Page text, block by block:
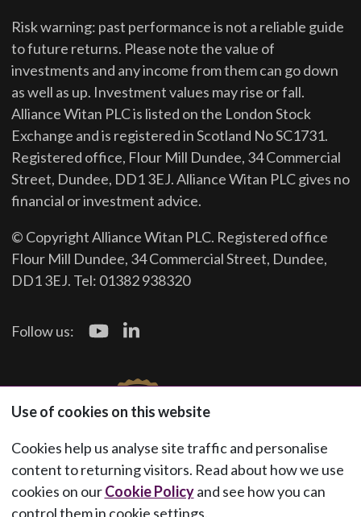
Risk warning: past performance is not a reliable guide
to future returns. Please note the value of
investments and any income from them can go down
as well as up. Investment values may rise or fall.
Alliance Witan PLC is listed on the London Stock
Exchange and is registered in Scotland No SC1731.
Registered office, Flour Mill Dundee, 34 Commercial
Street, Dundee, DD1 3EJ. Alliance Witan PLC gives no
financial or investment advice.
© Copyright Alliance Witan PLC. Registered office
Flour Mill Dundee, 34 Commercial Street, Dundee,
DD1 3EJ. Tel: 01382 938320
Follow us:
Use of cookies on this website
Cookies help us analyse site traffic and personalise
content to returning visitors. Read about how we use
cookies on ourCookie Policyand see how you can
control them in cookie settings.